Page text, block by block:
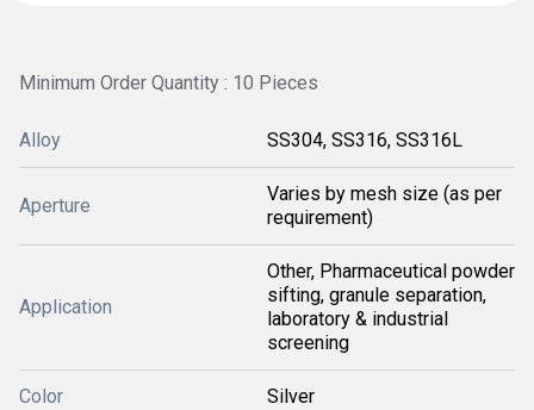
Minimum Order Quantity : 10 Pieces
Alloy SS304, SS316, SS316L
Aperture
Varies by mesh size (as per
requirement)
Application
Other, Pharmaceutical powder
sifting, granule separation,
laboratory & industrial
screening
Color Silver